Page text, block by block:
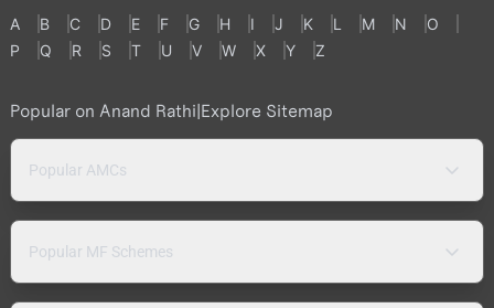
A B C D E F G H I J K L M N
O
P
Q R S T U V W X Y Z
Popular on Anand Rathi Explore Sitemap
Popular AMCs
Popular MF Schemes